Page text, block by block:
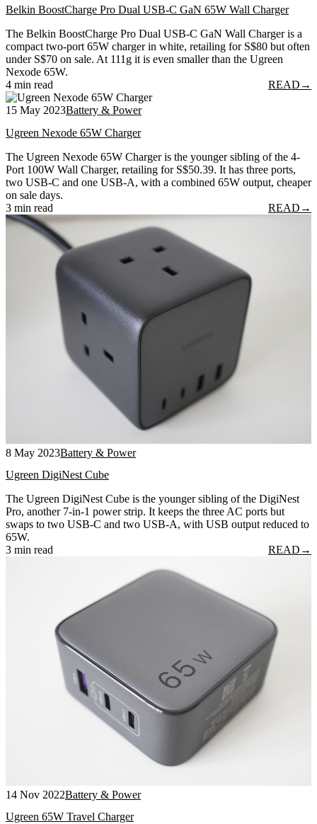
Belkin BoostCharge Pro Dual USB-C GaN 65W Wall Charger
The Belkin BoostCharge Pro Dual USB-C GaN Wall Charger is a
compact two-port 65W charger in white, retailing for S$80 but often
under S$70 on sale. At 111g it is even smaller than the Ugreen
Nexode 65W.
4 min read
READ →
15 May 2023Battery & Power
Ugreen Nexode 65W Charger
The Ugreen Nexode 65W Charger is the younger sibling of the 4-
Port 100W Wall Charger, retailing for S$50.39. It has three ports,
two USB-C and one USB-A, with a combined 65W output, cheaper
on sale days.
3 min read
READ →
8 May 2023Battery & Power
Ugreen DigiNest Cube
The Ugreen DigiNest Cube is the younger sibling of the DigiNest
Pro, another 7-in-1 power strip. It keeps the three AC ports but
swaps to two USB-C and two USB-A, with USB output reduced to
65W.
3 min read
READ →
14 Nov 2022Battery & Power
Ugreen 65W Travel Charger